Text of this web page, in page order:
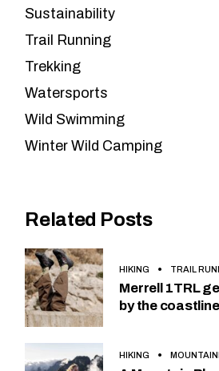
Sustainability
Trail Running
Trekking
Watersports
Wild Swimming
Winter Wild Camping
Related Posts
HIKING TRAIL
Merrell 1TRL
by the coastline
HIKING